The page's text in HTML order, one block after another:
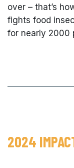
over – that’s
fights food
for nearly 2000
2024